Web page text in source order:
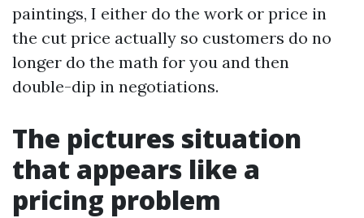
paintings, I either do the work or price in
the cut price actually so customers do no
longer do the math for you and then
double-dip in negotiations.
The pictures situation
that appears like a
pricing problem